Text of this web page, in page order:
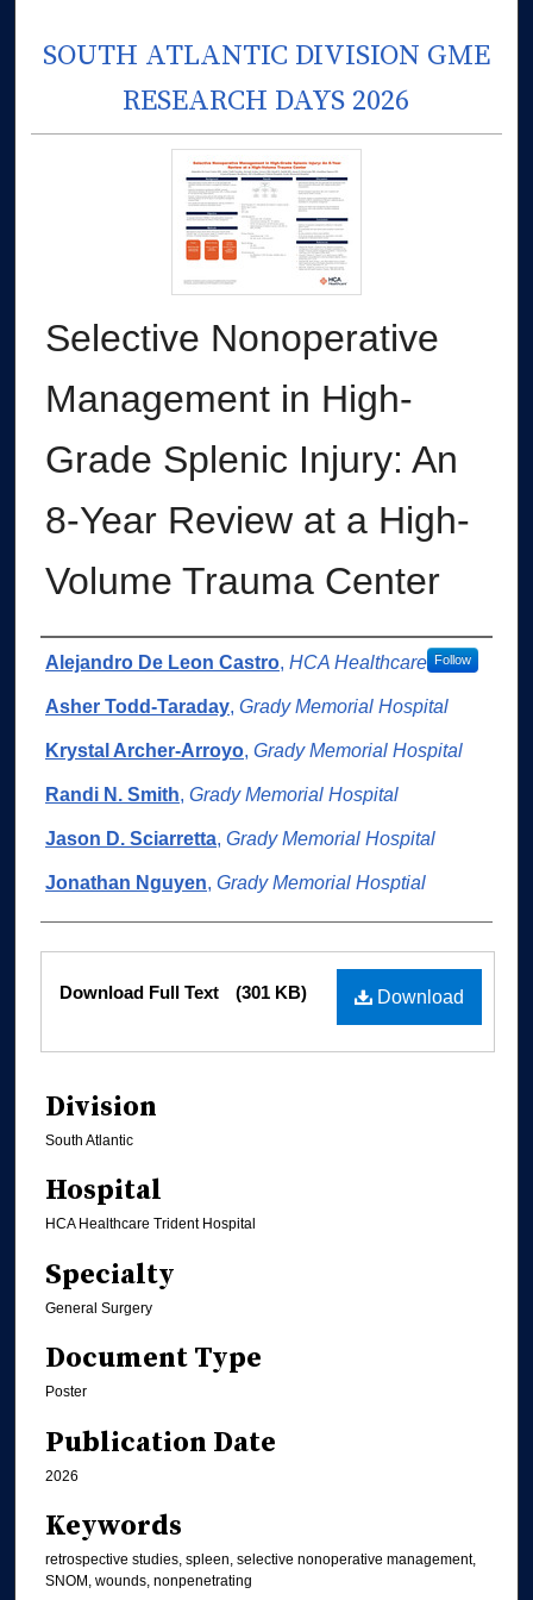
SOUTH ATLANTIC DIVISION GME
RESEARCH DAYS 2026
Selective Nonoperative
Management in High-
Grade Splenic Injury: An
8-Year Review at a High-
Volume Trauma Center
Authors
Alejandro De Leon Castro, HCA Healthcare Follow
Asher Todd-Taraday, Grady Memorial Hospital
Krystal Archer-Arroyo, Grady Memorial Hospital
Randi N. Smith, Grady Memorial Hospital
Jason D. Sciarretta, Grady Memorial Hospital
Jonathan Nguyen, Grady Memorial Hosptial
Files
Download
Download Full Text (301 KB)
Division
South Atlantic
Hospital
HCA Healthcare Trident Hospital
Specialty
General Surgery
Document Type
Poster
Publication Date
2026
Keywords
retrospective studies, spleen, selective nonoperative management,
SNOM, wounds, nonpenetrating